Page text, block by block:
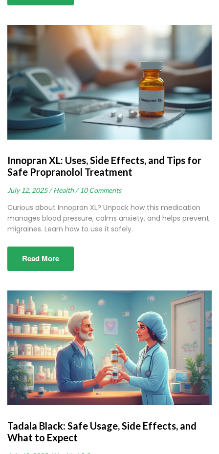
Innopran XL: Uses, Side Effects, and Tips for
Safe Propranolol Treatment
July 12, 2025 / Health / 10 Comments
Curious about Innopran XL? Unpack how this medication
manages blood pressure, calms anxiety, and helps prevent
migraines. Learn how to use it safely.
Read More
Tadala Black: Safe Usage, Side Effects, and
What to Expect